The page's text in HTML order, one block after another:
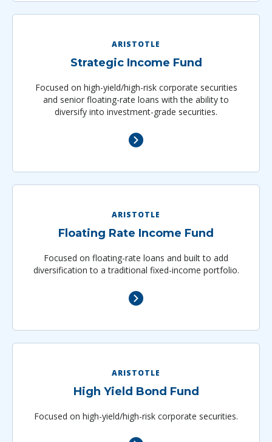
ARISTOTLE
Strategic Income Fund
Focused on high-yield/high-risk corporate securities
and senior floating-rate loans with the ability to
diversify into investment-grade securities.
ARISTOTLE
Floating Rate Income Fund
Focused on floating-rate loans and built to add
diversification to a traditional fixed­-income portfolio.
ARISTOTLE
High Yield Bond Fund
Focused on high-yield/high-risk corporate securities.